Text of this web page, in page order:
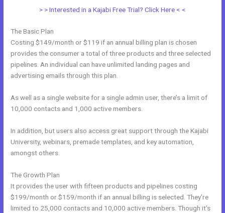
> > Interested in a Kajabi Free Trial? Click Here < <
The Basic Plan
Costing $149/month or $119 if an annual billing plan is chosen
provides the consumer a total of three products and three selected
pipelines. An individual can have unlimited landing pages and
advertising emails through this plan.
As well as a single website for a single admin user, there’s a limit of
10,000 contacts and 1,000 active members.
In addition, but users also access great support through the Kajabi
University, webinars, premade templates, and key automation,
amongst others.
The Growth Plan
It provides the user with fifteen products and pipelines costing
$199/month or $159/month if an annual billing is selected. They’re
limited to 25,000 contacts and 10,000 active members. Though it’s